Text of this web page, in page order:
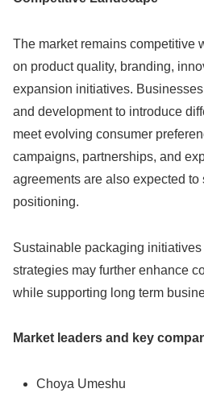
The market remains competitive
on product quality, branding,
expansion initiatives.
and development to introduce
meet evolving consumer
campaigns, partnerships, and
agreements are also expected
positioning.
Sustainable packaging
strategies may further enhance
while supporting long term
Market leaders and key
Choya Umeshu